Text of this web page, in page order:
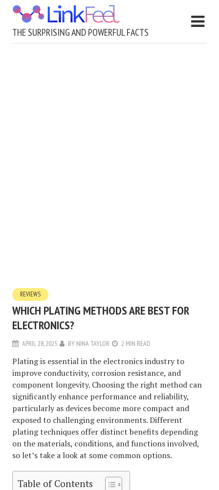
THE SURPRISING AND POWERFUL FACTS
REVIEWS
WHICH PLATING METHODS ARE BEST FOR
ELECTRONICS?
APRIL 28, 2025 BY NINA TAYLOR 2 MIN READ
Plating is essential in the electronics industry to
improve conductivity, corrosion resistance, and
component longevity. Choosing the right method can
significantly enhance performance and reliability,
particularly as devices become more compact and
exposed to challenging environments. Different
plating techniques offer distinct benefits depending
on the materials, conditions, and functions involved,
so let’s take a look at some common options.
Table of Contents